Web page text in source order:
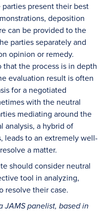
present their best
deposition
can be provided to the
parties separately and
opinion or remedy.
the process is in depth
evaluation result is often
for a negotiated
with the neutral
mediating around the
analysis, a hybrid of
leads to an extremely well-
a matter.
should consider neutral
tool in analyzing,
resolve their case.
JAMS panelist, based in